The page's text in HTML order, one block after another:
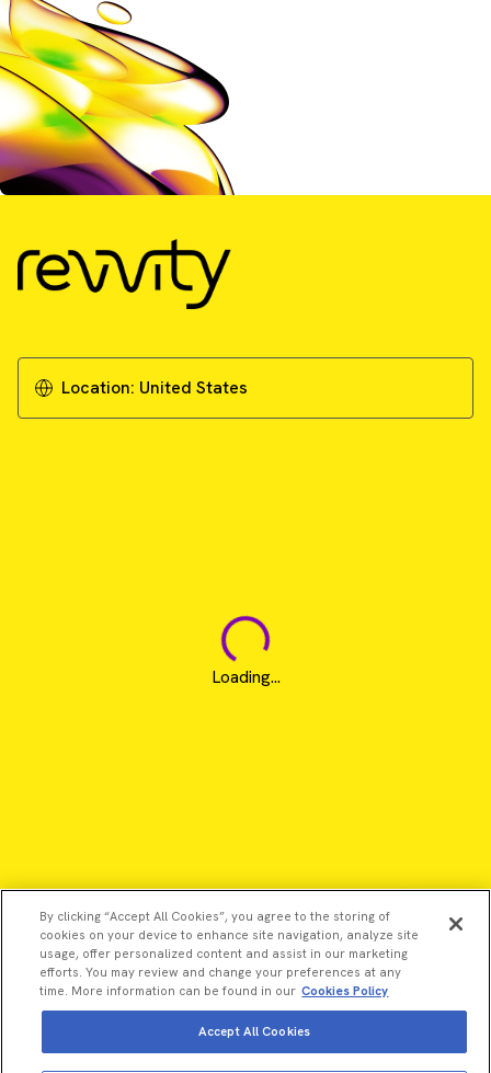
Location: United States
Loading...
By clicking “Accept All Cookies”, you agree to the storing of
cookies on your device to enhance site navigation, analyze site
usage, offer personalized content and assist in our marketing
efforts. You may review and change your preferences at any
time. More information can be found in our Cookies Policy
Accept All Cookies